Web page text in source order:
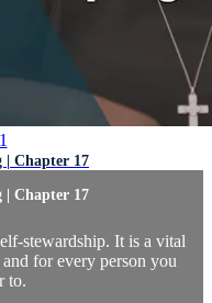
| Chapter 17
| Chapter 17
stewardship. It is a vital
for every person you
to.